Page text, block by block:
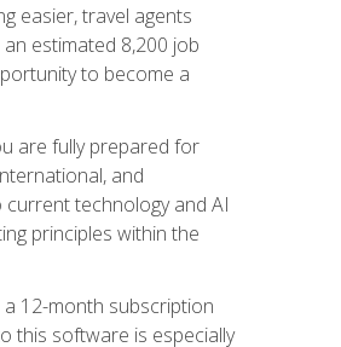
easier, travel agents
estimated 8,200 job
to become a
are fully prepared for
and
technology and AI
principles within the
12-month subscription
this software is especially